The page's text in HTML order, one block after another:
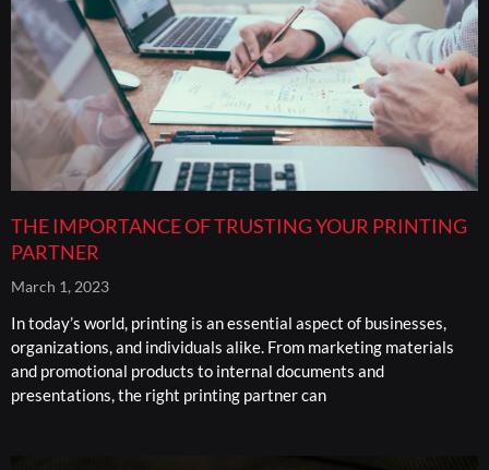
THE IMPORTANCE OF TRUSTING YOUR PRINTING
PARTNER
March 1, 2023
In today’s world, printing is an essential aspect of businesses,
organizations, and individuals alike. From marketing materials
and promotional products to internal documents and
presentations, the right printing partner can